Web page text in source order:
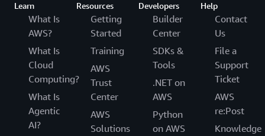
Learn
What Is
AWS?
What Is
Cloud
Computing?
What Is
Agentic
AI?
Resources
Getting
Started
Training
AWS
Trust
Center
AWS
Solutions
Developers
Builder
Center
SDKs &
Tools
.NET on
AWS
Python
on AWS
Help
Contact
Us
File a
Support
Ticket
AWS
re:Post
Knowledge